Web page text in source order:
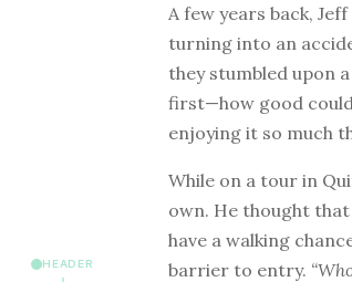
HEADER
A few years back,
turning into an
they stumbled upon
first—how good
enjoying it so much
While on a tour in
own. He thought
have a walking
barrier to entry.